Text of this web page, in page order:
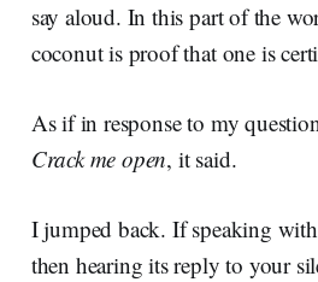
say aloud. In this part of the
coconut is proof that one is
As if in response to my
Crack me open, it said.
I jumped back. If speaking
then hearing its reply to your